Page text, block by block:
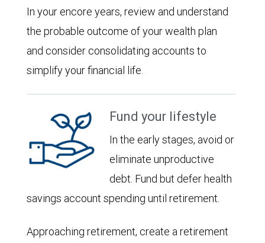
In your encore years, review and understand
the probable outcome of your wealth plan
and consider consolidating accounts to
simplify your financial life.
Fund your lifestyle
In the early stages, avoid or
eliminate unproductive
debt. Fund but defer health
savings account spending until retirement.
Approaching retirement, create a retirement